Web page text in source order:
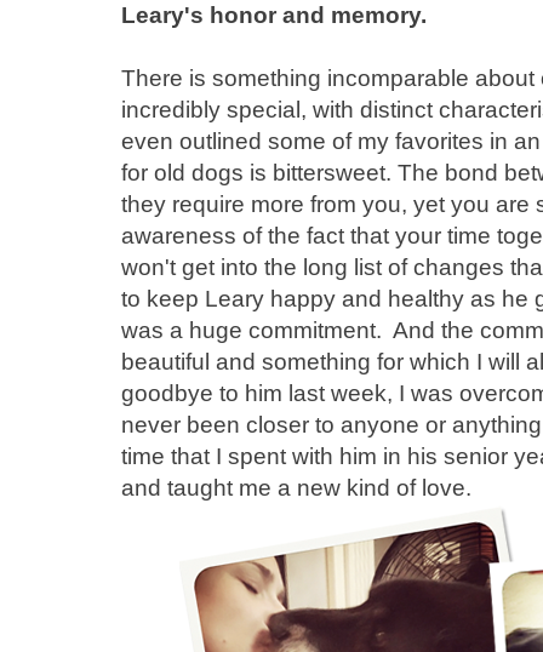
Leary's honor and memory.
There is something incomparable
incredibly special, with distinct
even outlined some of my favorites in
for old dogs is bittersweet. The bond
they require more from you, yet you are
awareness of the fact that your time
won't get into the long list of changes
to keep Leary happy and healthy as he
was a huge commitment. And the
beautiful and something for which I will
goodbye to him last week, I was
never been closer to anyone or
time that I spent with him in his senior
and taught me a new kind of love.